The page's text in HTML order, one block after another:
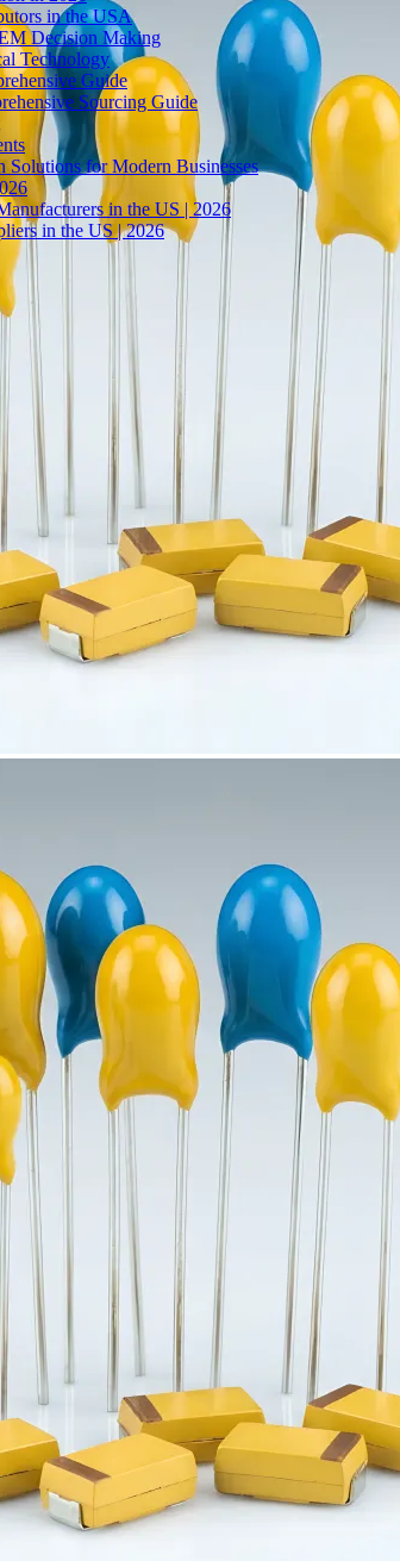
in the USA
Decision Making
Technology
Guide
Sourcing Guide
for Modern Businesses
in the US | 2026
in the US | 2026